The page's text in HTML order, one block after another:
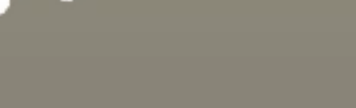
in the
final four for